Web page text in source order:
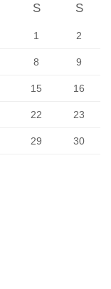
S S
1 2
8 9
15 16
22 23
29 30